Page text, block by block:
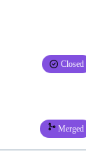
Closed
Merged